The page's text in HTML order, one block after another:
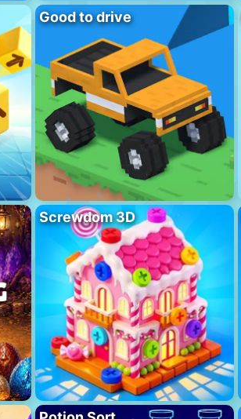
Good to drive
Screwdom 3D